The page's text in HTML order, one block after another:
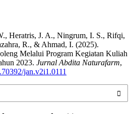
Heratris, J. A., Ningrum, I. S., Rifqi,
R., & Ahmad, I. (2025).
Melalui Program Kegiatan Kuliah
2023. Jurnal Abdita Naturafarm,
jan.v2i1.0111